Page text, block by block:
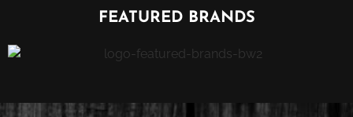
FEATURED BRANDS